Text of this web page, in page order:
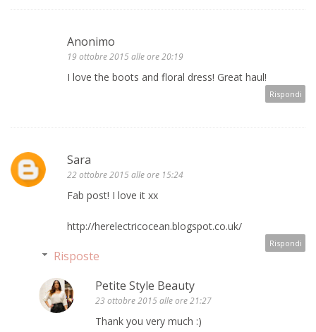
Anonimo
19 ottobre 2015 alle ore 20:19
I love the boots and floral dress! Great haul!
Rispondi
Sara
22 ottobre 2015 alle ore 15:24
Fab post! I love it xx
http://herelectricocean.blogspot.co.uk/
Rispondi
Risposte
Petite Style Beauty
23 ottobre 2015 alle ore 21:27
Thank you very much :)